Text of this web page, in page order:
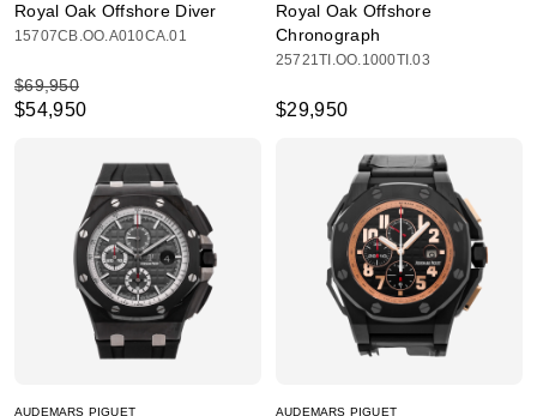
Royal Oak Offshore Diver
15707CB.OO.A010CA.01
$54,950
$69,950
Royal Oak Offshore
Chronograph
25721TI.OO.1000TI.03
$29,950
AUDEMARS PIGUET AUDEMARS PIGUET